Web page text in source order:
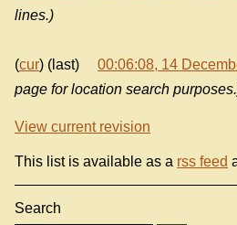
lines.)
(cur) (last) 00:06:08, 14
page for location search
View current revision
This list is available as a rss feed
Search